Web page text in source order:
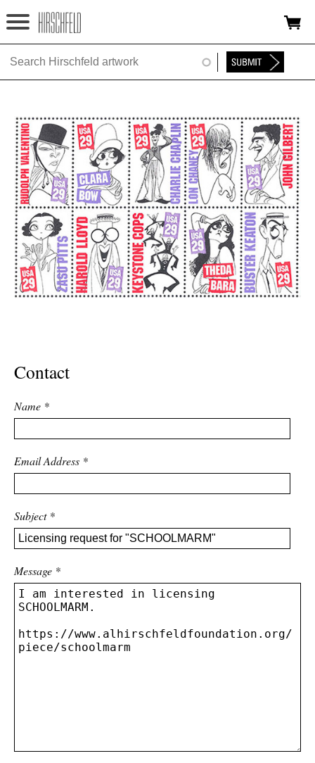
Jump to navigation
HOME
FOUNDATION
NINA
NEWS
EXHIBITIONS
TIMELINE
SHOP
Contact
Name *
Email Address *
Subject *
Message *